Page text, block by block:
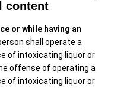
content
or while having an
shall operate a
of intoxicating liquor or
offense of operating a
of intoxicating liquor or